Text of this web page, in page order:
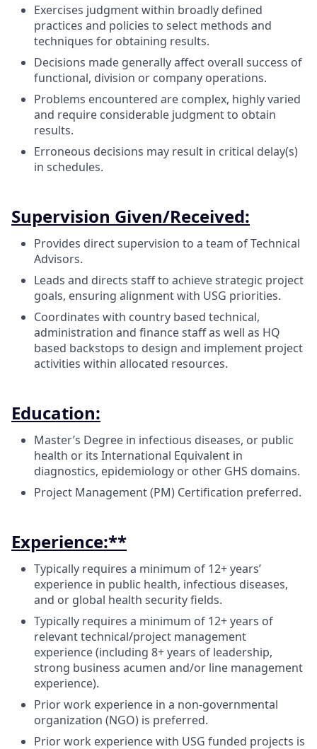
Exercises judgment within broadly defined
practices and policies to select methods and
techniques for obtaining results.
Decisions made generally affect overall success of
functional, division or company operations.
Problems encountered are complex, highly varied
and require considerable judgment to obtain
results.
Erroneous decisions may result in critical delay(s)
in schedules.
Supervision Given/Received:
Provides direct supervision to a team of Technical
Advisors.
Leads and directs staff to achieve strategic project
goals, ensuring alignment with USG priorities.
Coordinates with country based technical,
administration and finance staff as well as HQ
based backstops to design and implement project
activities within allocated resources.
Education:
Master’s Degree in infectious diseases, or public
health or its International Equivalent in
diagnostics, epidemiology or other GHS domains.
Project Management (PM) Certification preferred.
Experience:**
Typically requires a minimum of 12+ years’
experience in public health, infectious diseases,
and or global health security fields.
Typically requires a minimum of 12+ years of
relevant technical/project management
experience (including 8+ years of leadership,
strong business acumen and/or line management
experience).
Prior work experience in a non-governmental
organization (NGO) is preferred.
Prior work experience with USG funded projects is